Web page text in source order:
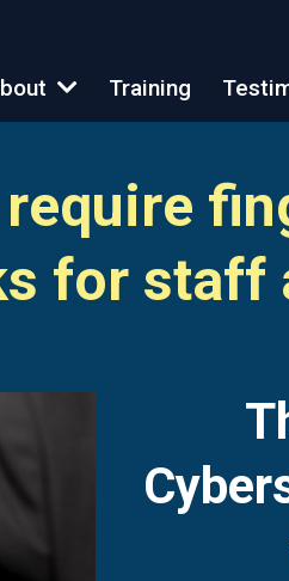
Training
require
for staff
T